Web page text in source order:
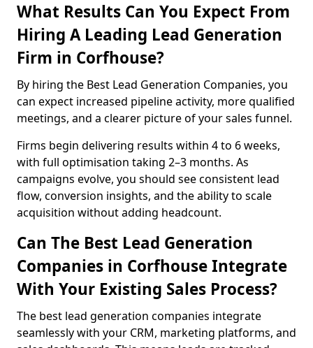
What Results Can You Expect From
Hiring A Leading Lead Generation
Firm in Corfhouse?
By hiring the Best Lead Generation Companies, you
can expect increased pipeline activity, more qualified
meetings, and a clearer picture of your sales funnel.
Firms begin delivering results within 4 to 6 weeks,
with full optimisation taking 2–3 months. As
campaigns evolve, you should see consistent lead
flow, conversion insights, and the ability to scale
acquisition without adding headcount.
Can The Best Lead Generation
Companies in Corfhouse Integrate
With Your Existing Sales Process?
The best lead generation companies integrate
seamlessly with your CRM, marketing platforms, and